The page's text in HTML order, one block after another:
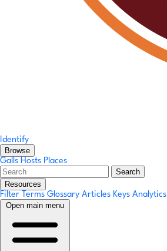
Identify
Browse
Galls Hosts Places
Search
Resources
Filter Terms Glossary Articles Keys Analytics
Open main menu